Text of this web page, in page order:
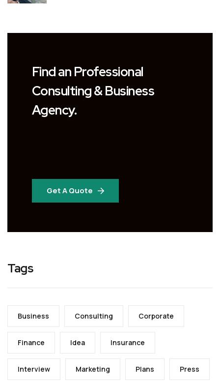
Find an Professional
Consulting & Business
Agency.
Get A Quote
Tags
Business Consulting Corporate
Finance Idea Insurance
Interview Marketing Plans Press